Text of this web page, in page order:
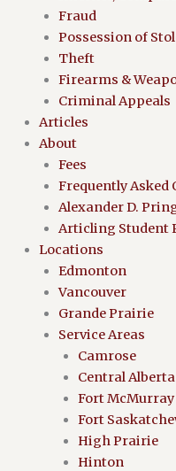
Fraud
Possession of
Theft
Firearms &
Criminal Appeals
Articles
About
Fees
Frequently Asked
Alexander D.
Articling Student
Locations
Edmonton
Vancouver
Grande Prairie
Service Areas
Camrose
Central Alberta
Fort McMurray
Fort
High Prairie
Hinton